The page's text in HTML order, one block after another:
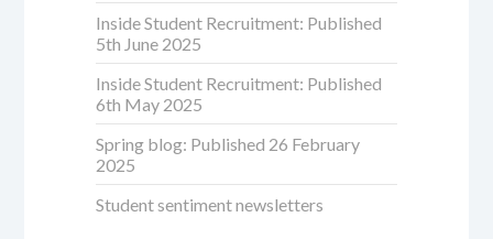
Inside Student Recruitment: Published
5th June 2025
Inside Student Recruitment: Published
6th May 2025
Spring blog: Published 26 February
2025
Student sentiment newsletters